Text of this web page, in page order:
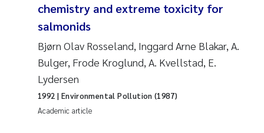
2010
2009
2008
2007
Laura Friedrich
Joanna Lynn Kemp
Elizaveta Protsenko
Eli Rinde
chemistry and extreme toxicity for
salmonids
Bjørn Olav Rosseland, Inggard Arne Blakar, A.
Bulger, Frode Kroglund, A. Kvellstad, E.
Lydersen
Academic article
1992 | Environmental Pollution (1987)